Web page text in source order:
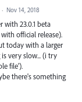
· Nov 14, 2018
with 23.0.1 beta
official release).
today with a larger
very slow... (i try
file').
there's something